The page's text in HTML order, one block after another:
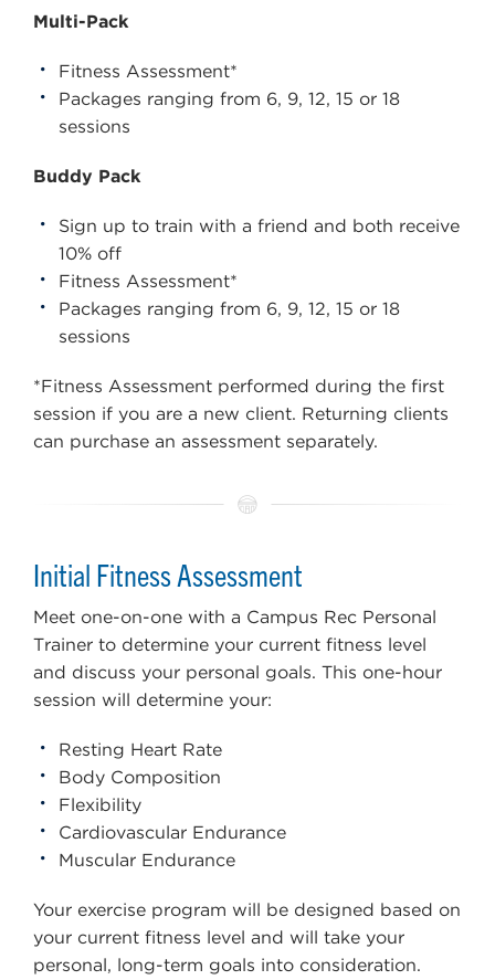
Multi-Pack
Fitness Assessment*
Packages ranging from 6, 9, 12, 15 or 18
sessions
Buddy Pack
Sign up to train with a friend and both receive
10% off
Fitness Assessment*
Packages ranging from 6, 9, 12, 15 or 18
sessions
*Fitness Assessment performed during the first
session if you are a new client. Returning clients
can purchase an assessment separately.
Initial Fitness Assessment
Meet one-on-one with a Campus Rec Personal
Trainer to determine your current fitness level
and discuss your personal goals. This one-hour
session will determine your:
Resting Heart Rate
Body Composition
Flexibility
Cardiovascular Endurance
Muscular Endurance
Your exercise program will be designed based on
your current fitness level and will take your
personal, long-term goals into consideration.